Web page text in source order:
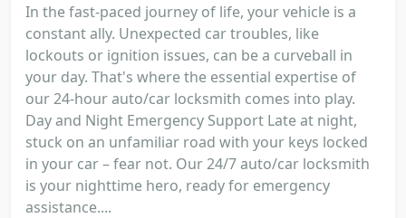
In the fast-paced journey of life, your vehicle is a
constant ally. Unexpected car troubles, like
lockouts or ignition issues, can be a curveball in
your day. That's where the essential expertise of
our 24-hour auto/car locksmith comes into play.
Day and Night Emergency Support Late at night,
stuck on an unfamiliar road with your keys locked
in your car – fear not. Our 24/7 auto/car locksmith
is your nighttime hero, ready for emergency
assistance....